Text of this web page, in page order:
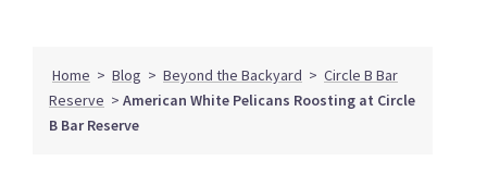
Home > Blog > Beyond the Backyard > Circle B Bar
Reserve > American White Pelicans Roosting at Circle
B Bar Reserve